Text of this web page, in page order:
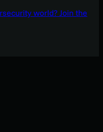
world? Join the